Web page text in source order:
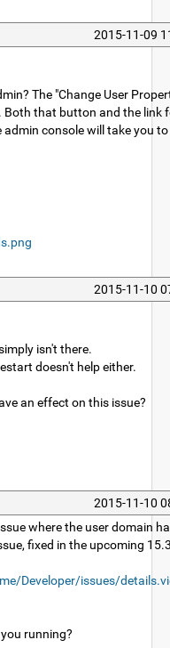
2015-11-09
The "Change User
Both that button and the link
admin console will take you
2015-11-10
isn't there.
doesn't help either.
an effect on this issue?
2015-11-10
where the user domain
fixed in the upcoming
Developer/issues/
running?